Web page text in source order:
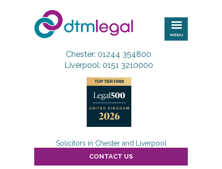
DTM
Legal
MENU
Chester: 01244 354800
Liverpool: 0151 3210000
Solicitors in Chester and Liverpool
CONTACT US